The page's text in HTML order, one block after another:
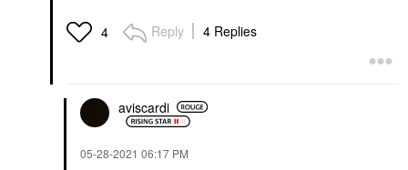
4 Reply 4 Replies
aviscardi
‎05-28-2021 06:17 PM